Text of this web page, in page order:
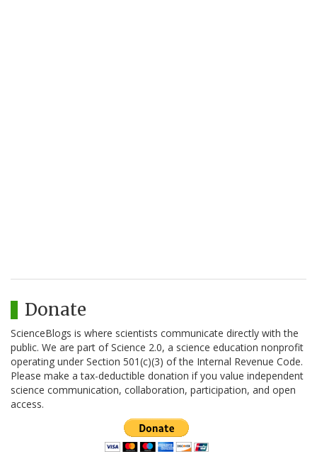
Donate
ScienceBlogs is where scientists communicate directly with the
public. We are part of Science 2.0, a science education nonprofit
operating under Section 501(c)(3) of the Internal Revenue Code.
Please make a tax-deductible donation if you value independent
science communication, collaboration, participation, and open
access.